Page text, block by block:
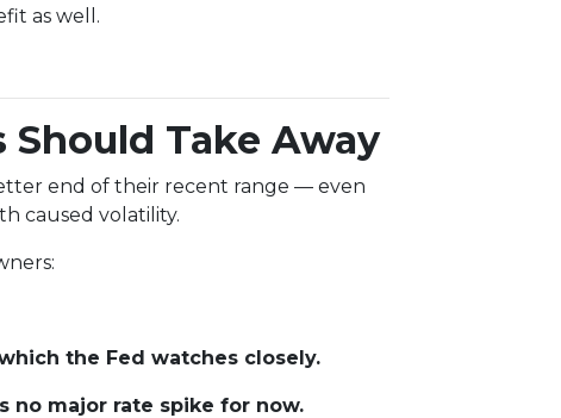
as well.
Take Away
end of their recent range — even
caused volatility.
the Fed watches closely.
no major rate spike for now.